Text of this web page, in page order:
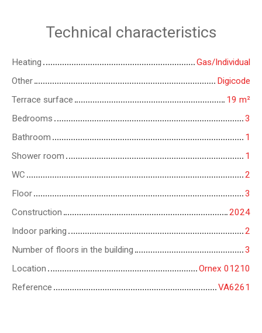
Technical characteristics
Heating
Gas/Individual
Other
Digicode
Terrace surface
19 m²
Bedrooms
3
Bathroom
1
Shower room
1
WC
2
Floor
3
Construction
2024
Indoor parking
2
Number of floors in the building
3
Location
Ornex 01210
Reference
VA6261